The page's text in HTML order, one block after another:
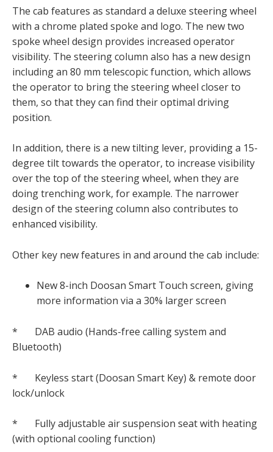
The cab features as standard a deluxe steering wheel
with a chrome plated spoke and logo. The new two
spoke wheel design provides increased operator
visibility. The steering column also has a new design
including an 80 mm telescopic function, which allows
the operator to bring the steering wheel closer to
them, so that they can find their optimal driving
position.
In addition, there is a new tilting lever, providing a 15-
degree tilt towards the operator, to increase visibility
over the top of the steering wheel, when they are
doing trenching work, for example. The narrower
design of the steering column also contributes to
enhanced visibility.
Other key new features in and around the cab include:
New 8-inch Doosan Smart Touch screen, giving
more information via a 30% larger screen
* DAB audio (Hands-free calling system and
Bluetooth)
* Keyless start (Doosan Smart Key) & remote door
lock/unlock
* Fully adjustable air suspension seat with heating
(with optional cooling function)